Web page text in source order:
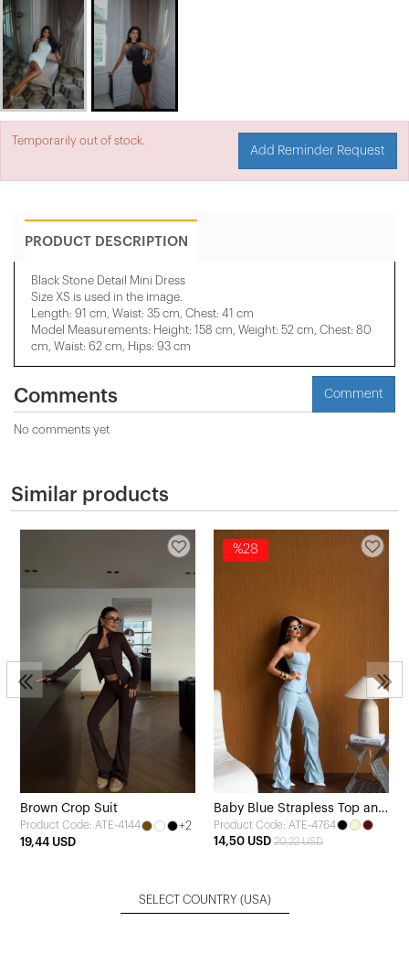
Temporarily out of stock.
Add Reminder Request
PRODUCT DESCRIPTION
Black Stone Detail Mini Dress
Size XS is used in the image.
Length: 91 cm, Waist: 35 cm, Chest: 41 cm
Model Measurements: Height: 158 cm, Weight: 52 cm, Chest: 80
cm, Waist: 62 cm, Hips: 93 cm
Comments Comment
No comments yet
Similar products
Brown Crop Suit
Product Code: ATE-4144
+2
19,44 USD
%28
Baby Blue Strapless Top and
Pants Set
Product Code: ATE-4764
14,50 USD 20,22 USD
SELECT COUNTRY (USA)